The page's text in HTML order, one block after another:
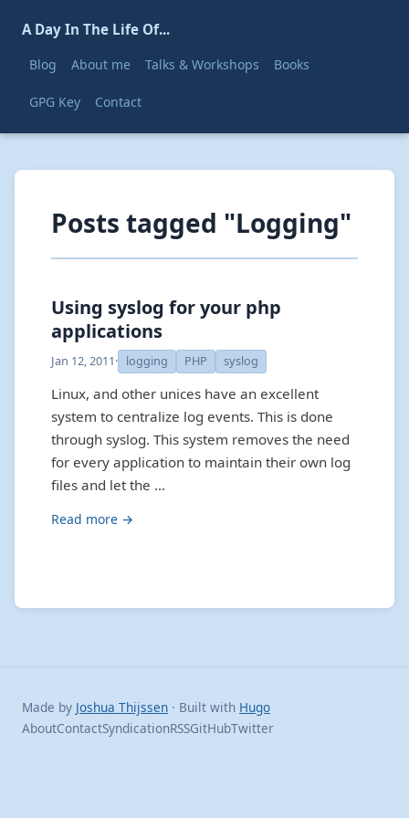
A Day In The Life Of...
Blog About me Talks & Workshops Books
GPG Key Contact
Posts tagged "Logging"
Using syslog for your php
applications
Jan 12, 2011· logging PHP syslog
Linux, and other unices have an excellent
system to centralize log events. This is done
through syslog. This system removes the need
for every application to maintain their own log
files and let the …
Read more →
Made by Joshua Thijssen · Built with Hugo
AboutContactSyndicationRSSGitHubTwitter